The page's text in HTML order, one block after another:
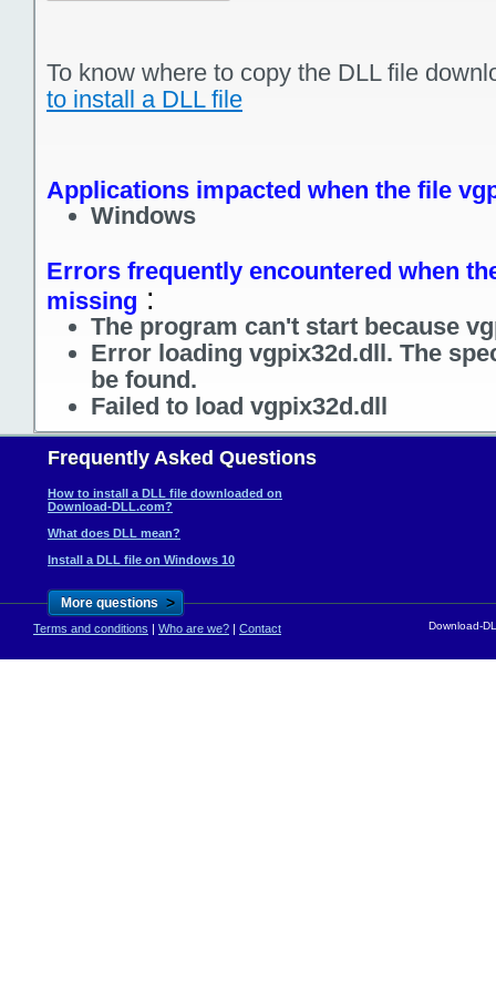
To know where to copy the DLL file
to install a DLL file
Applications impacted when the file
Windows
Errors frequently encountered when
missing :
The program can't start because
Error loading vgpix32d.dll. The
be found.
Failed to load vgpix32d.dll
Frequently Asked Questions
How to install a DLL file downloaded on
Download-DLL.com?
What does DLL mean?
Install a DLL file on Windows 10
More questions >
Terms and conditions | Who are we? | Contact Download-